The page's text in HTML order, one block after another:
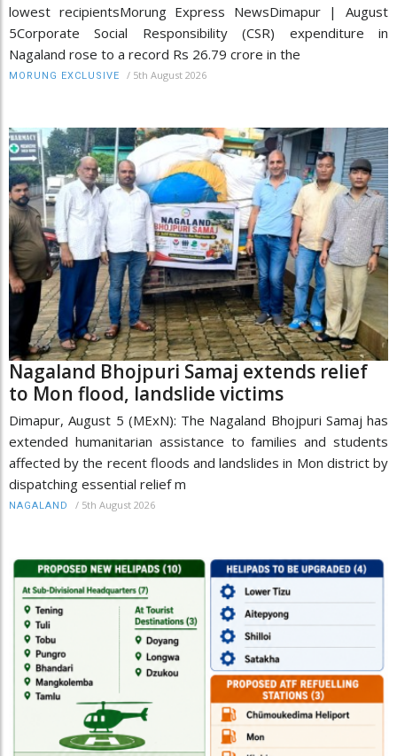
lowest recipientsMorung Express NewsDimapur | August
5Corporate Social Responsibility (CSR) expenditure in
Nagaland rose to a record Rs 26.79 crore in the
MORUNG EXCLUSIVE / 5th August 2026
Nagaland Bhojpuri Samaj extends relief
to Mon flood, landslide victims
Dimapur, August 5 (MExN): The Nagaland Bhojpuri Samaj has
extended humanitarian assistance to families and students
affected by the recent floods and landslides in Mon district by
dispatching essential relief m
NAGALAND / 5th August 2026